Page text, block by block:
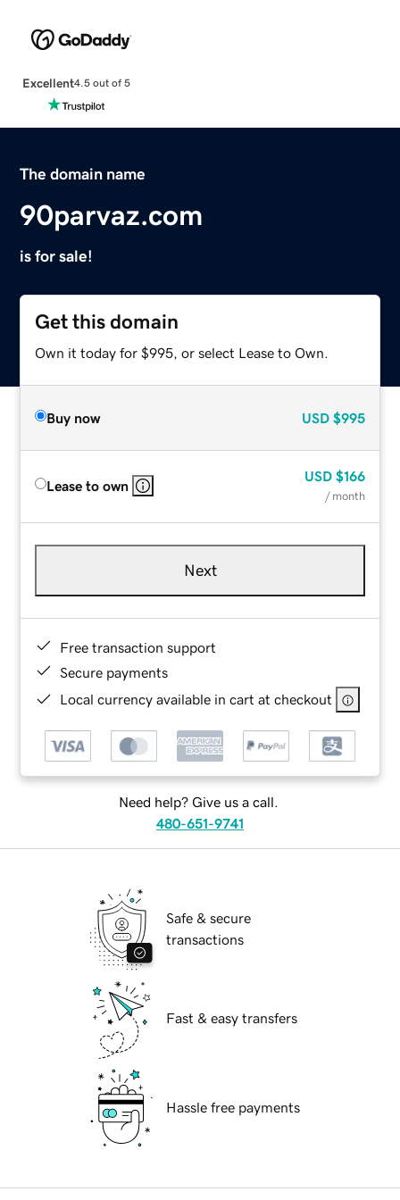
Excellent4.5 out of 5
The domain name
90parvaz.com
is for sale!
Get this domain
Own it today for $995, or select Lease to Own.
Buy now USD $995
Lease to own
USD $166
/ month
Next
Free transaction support
Secure payments
Local currency available in cart at checkout
Need help? Give us a call.
480-651-9741
Safe & secure
transactions
Fast & easy transfers
Hassle free payments